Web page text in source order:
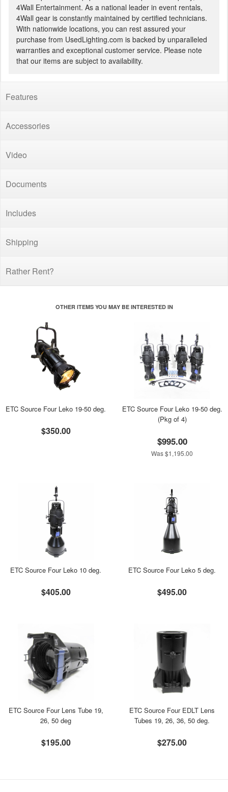
4Wall Entertainment. As a national leader in event rentals,
4Wall gear is constantly maintained by certified technicians.
With nationwide locations, you can rest assured your
purchase from UsedLighting.com is backed by unparalleled
warranties and exceptional customer service. Please note
that our items are subject to availability.
Features
Accessories
Video
Documents
Includes
Shipping
Rather Rent?
OTHER ITEMS YOU MAY BE INTERESTED IN
ETC Source Four Leko 19-50 deg.
$350.00
ETC Source Four Leko 19-50 deg.
(Pkg of 4)
$995.00
Was $1,195.00
ETC Source Four Leko 10 deg.
$405.00
ETC Source Four Leko 5 deg.
$495.00
ETC Source Four Lens Tube 19,
26, 50 deg
$195.00
ETC Source Four EDLT Lens
Tubes 19, 26, 36, 50 deg.
$275.00